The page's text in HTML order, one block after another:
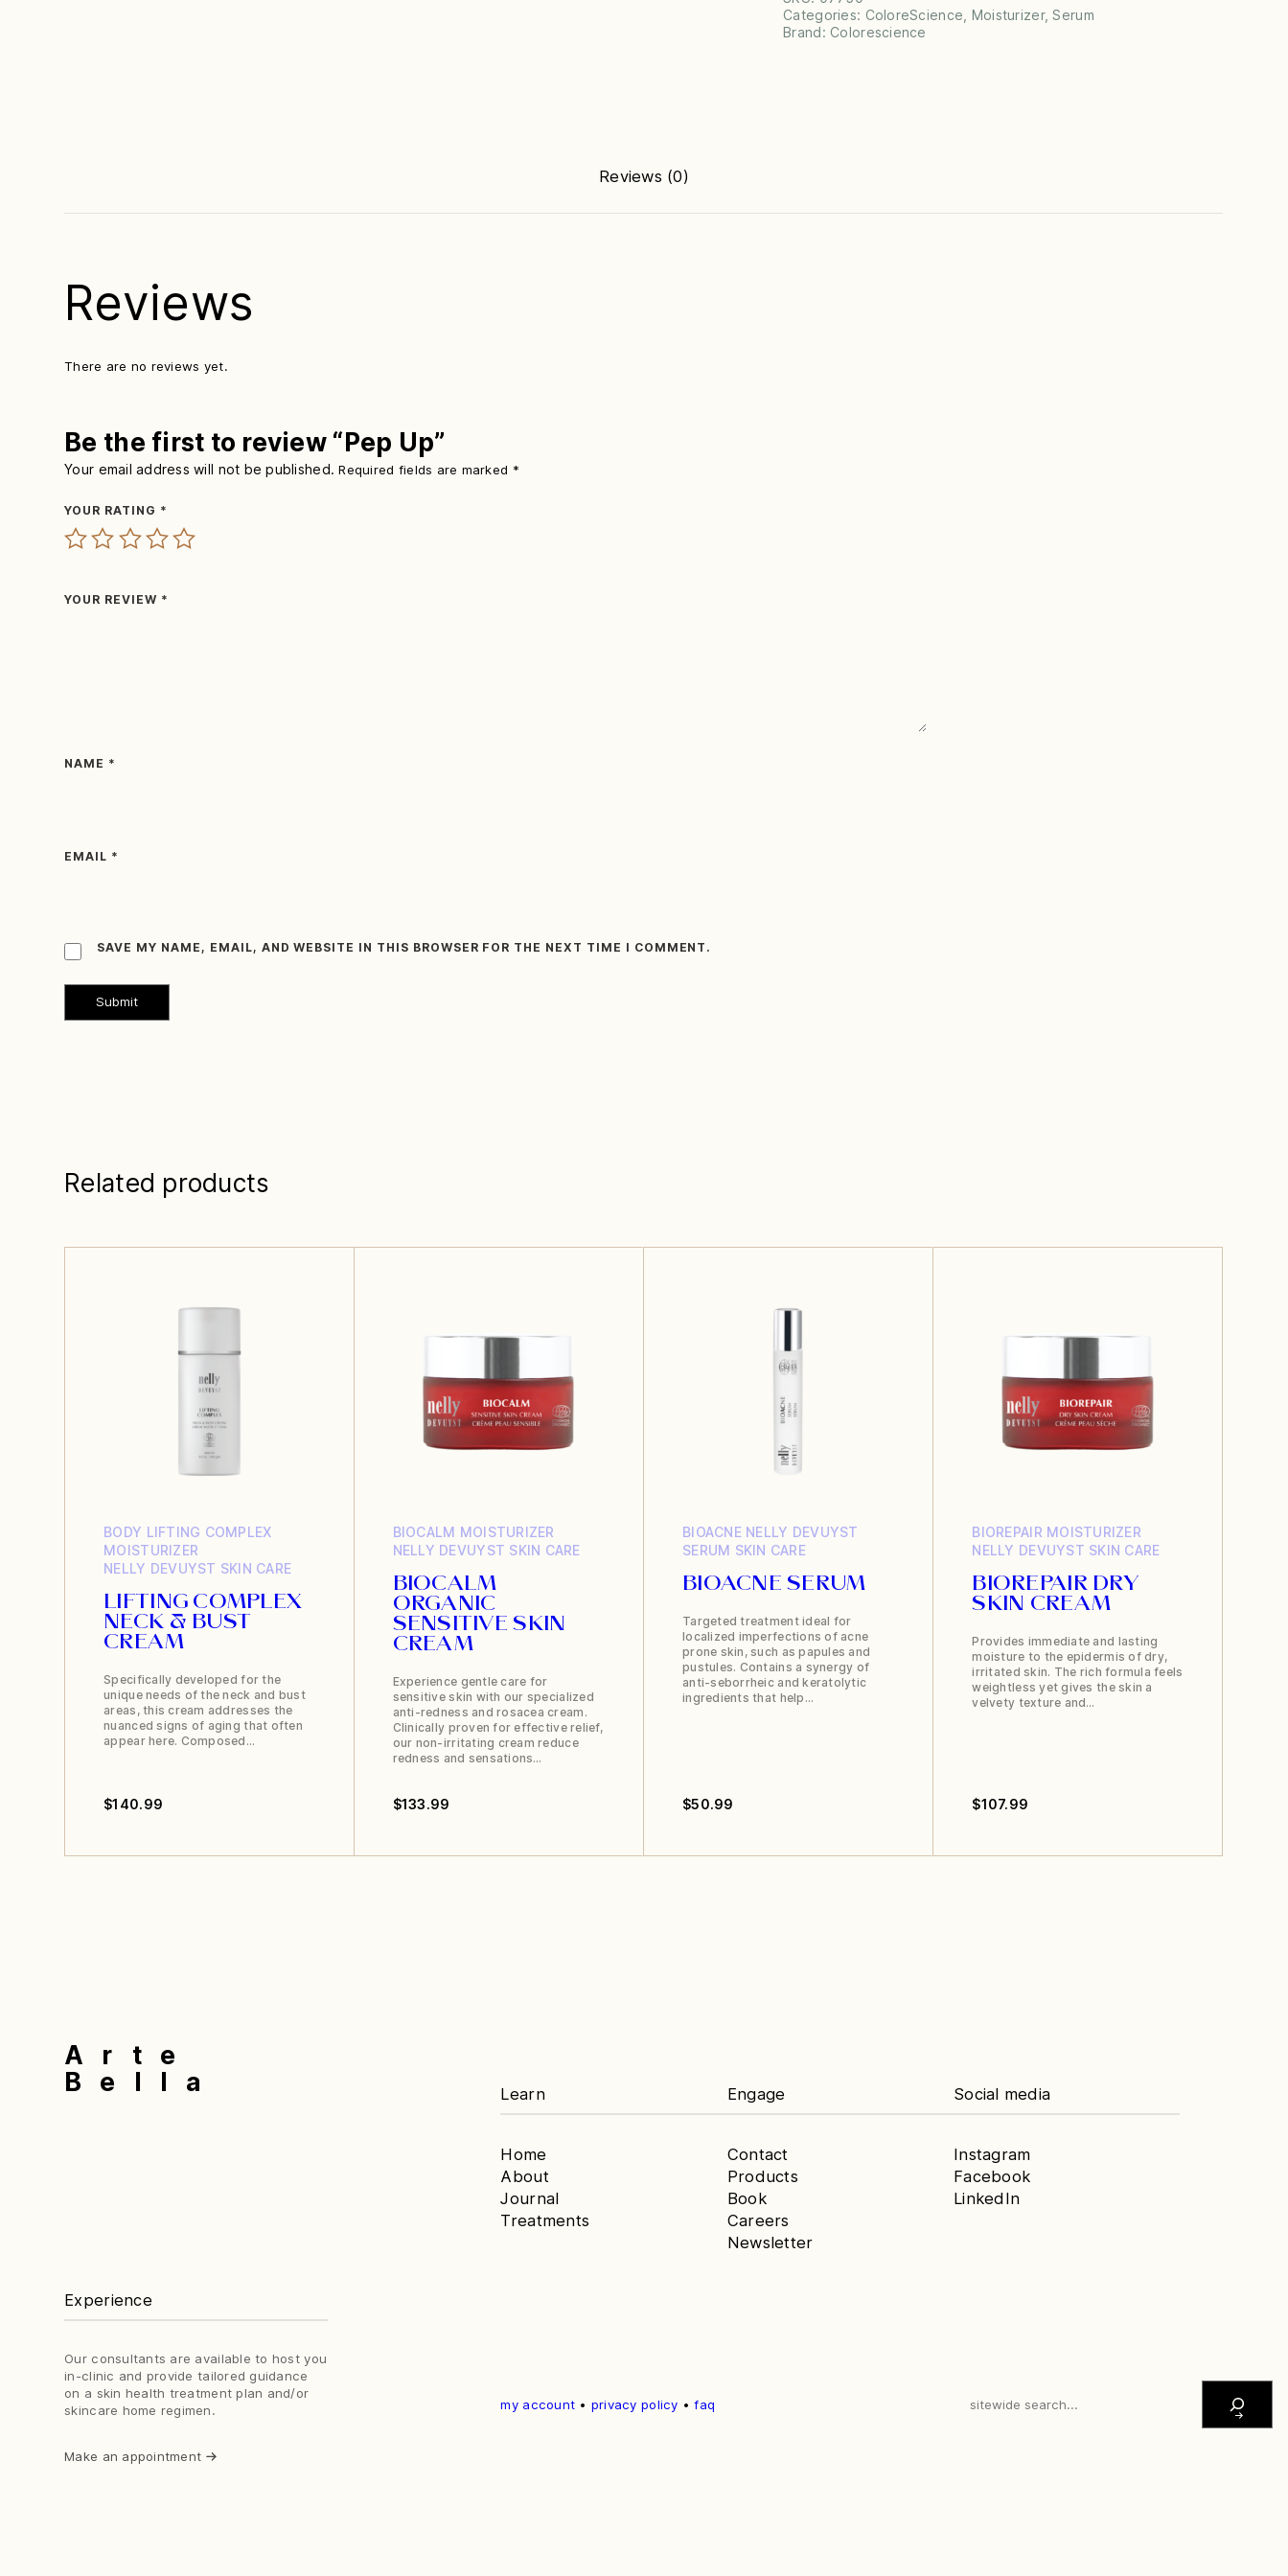
Categories: ColoreScience Moisturizer,Serum
Brand: Colorescience
Reviews (0)
Reviews
There are no reviews yet.
Be the first to review “Pep Up”
Your email address will not be published. Required fields are marked *
YOUR RATING *
YOUR REVIEW *
NAME *
EMAIL *
SAVE MY NAME, EMAIL, AND WEBSITE IN THIS BROWSER FOR THE NEXT TIME I COMMENT.
Related products
BODY LIFTING COMPLEX
MOISTURIZER
NELLY DEVUYST SKIN CARE
LIFTING COMPLEX
NECK & BUST
CREAM
Specifically developed for the
unique needs of the neck and bust
areas, this cream addresses the
nuanced signs of aging that often
appear here. Composed…
$140.99
BIOCALM MOISTURIZER
NELLY DEVUYST SKIN CARE
BIOCALM
ORGANIC
SENSITIVE SKIN
CREAM
Experience gentle care for
sensitive skin with our specialized
anti-redness and rosacea cream.
Clinically proven for effective relief,
our non-irritating cream reduce
redness and sensations…
$133.99
BIOACNE NELLY DEVUYST
SERUM SKIN CARE
BIOACNE SERUM
Targeted treatment ideal for
localized imperfections of acne
prone skin, such as papules and
pustules. Contains a synergy of
anti-seborrheic and keratolytic
ingredients that help…
$50.99
BIOREPAIR MOISTURIZER
NELLY DEVUYST SKIN CARE
BIOREPAIR DRY
SKIN CREAM
Provides immediate and lasting
moisture to the epidermis of dry,
irritated skin. The rich formula feels
weightless yet gives the skin a
velvety texture and…
$107.99
Arte
Bella
Experience
Our consultants are available to host you
in-clinic and provide tailored guidance
on a skin health treatment plan and/or
skincare home regimen.
Make an appointment
Learn
Home
About
Journal
Treatments
Engage
Contact
Products
Book
Careers
Newsletter
Social media
Instagram
Facebook
LinkedIn
my account • privacy policy •faq